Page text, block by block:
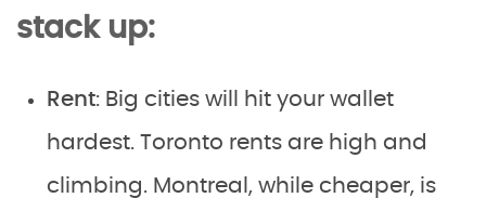
stack up:
Rent: Big cities will hit your wallet
hardest. Toronto rents are high and
climbing. Montreal, while cheaper, is